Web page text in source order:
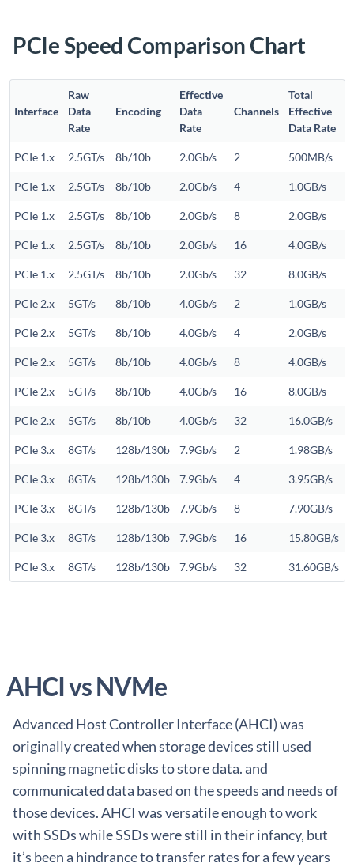
PCIe Speed Comparison Chart
Interface
Raw
Data
Rate
Encoding
Effective
Data
Rate
Channels
Total
Effective
Data Rate
PCIe 1.x 2.5GT/s 8b/10b 2.0Gb/s 2 500MB/s
PCIe 1.x 2.5GT/s 8b/10b 2.0Gb/s 4 1.0GB/s
PCIe 1.x 2.5GT/s 8b/10b 2.0Gb/s 8 2.0GB/s
PCIe 1.x 2.5GT/s 8b/10b 2.0Gb/s 16 4.0GB/s
PCIe 1.x 2.5GT/s 8b/10b 2.0Gb/s 32 8.0GB/s
PCIe 2.x 5GT/s 8b/10b 4.0Gb/s 2 1.0GB/s
PCIe 2.x 5GT/s 8b/10b 4.0Gb/s 4 2.0GB/s
PCIe 2.x 5GT/s 8b/10b 4.0Gb/s 8 4.0GB/s
PCIe 2.x 5GT/s 8b/10b 4.0Gb/s 16 8.0GB/s
PCIe 2.x 5GT/s 8b/10b 4.0Gb/s 32 16.0GB/s
PCIe 3.x 8GT/s 128b/130b 7.9Gb/s 2 1.98GB/s
PCIe 3.x 8GT/s 128b/130b 7.9Gb/s 4 3.95GB/s
PCIe 3.x 8GT/s 128b/130b 7.9Gb/s 8 7.90GB/s
PCIe 3.x 8GT/s 128b/130b 7.9Gb/s 16 15.80GB/s
PCIe 3.x 8GT/s 128b/130b 7.9Gb/s 32 31.60GB/s
AHCI vs NVMe
Advanced Host Controller Interface (AHCI) was
originally created when storage devices still used
spinning magnetic disks to store data. and
communicated data based on the speeds and needs of
those devices. AHCI was versatile enough to work
with SSDs while SSDs were still in their infancy, but
it’s been a hindrance to transfer rates for a few years